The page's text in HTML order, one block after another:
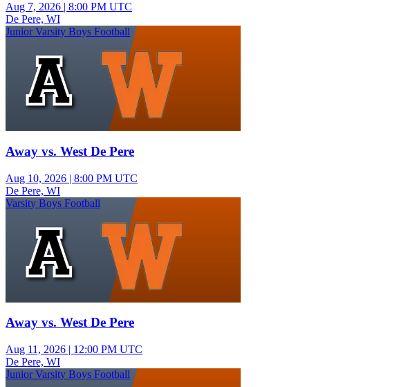
Aug 7, 2026 | 8:00 PM UTC
De Pere, WI
Junior Varsity Boys Football
Away vs. West De Pere
Aug 10, 2026 | 8:00 PM UTC
De Pere, WI
Varsity Boys Football
Away vs. West De Pere
Aug 11, 2026 | 12:00 PM UTC
De Pere, WI
Junior Varsity Boys Football